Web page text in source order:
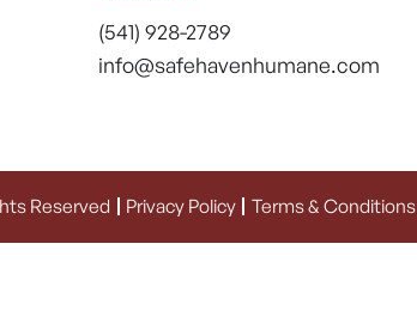
(541) 928-2789
info@safehavenhumane.com
Reserved Privacy Policy Terms & Conditions